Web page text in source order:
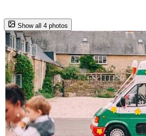
Show all 4 photos